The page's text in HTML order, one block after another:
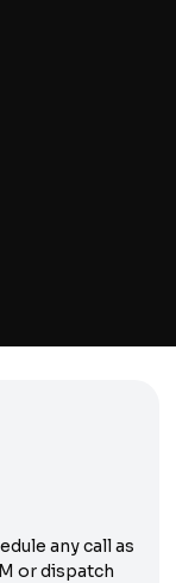
any call as
or dispatch